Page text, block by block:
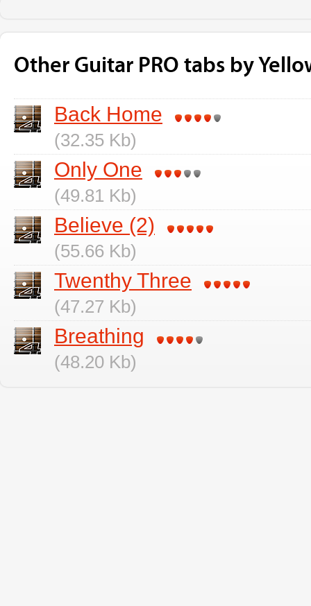
Other Guitar PRO tabs by
Back Home
(32.35 Kb)
Only One
(49.81 Kb)
Believe (2)
(55.66 Kb)
Twenthy Three
(47.27 Kb)
Breathing
(48.20 Kb)